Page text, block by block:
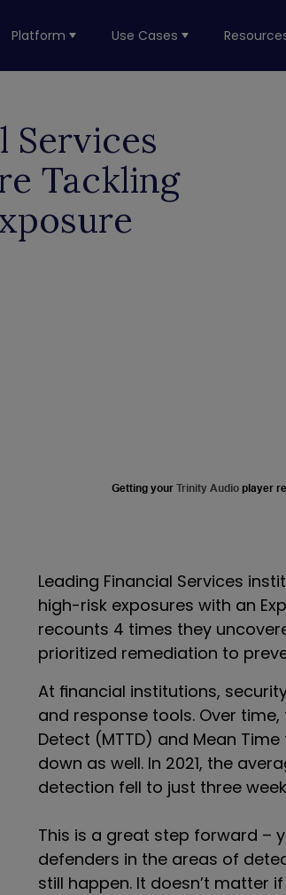
Platform Use Cases
Services
Tackling
Getting your Trinity Audio player
Leading Financial Services
high-risk exposures with an
recounts 4 times they
prioritized remediation to
At financial institutions,
and response tools. Over
Detect (MTTD) and Mean
down as well. In 2021, the
detection fell to just three
This is a great step forward –
defenders in the areas of
still happen. It doesn’t matter